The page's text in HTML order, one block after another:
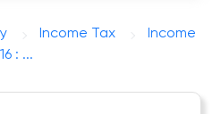
Income Tax
Income
: ...